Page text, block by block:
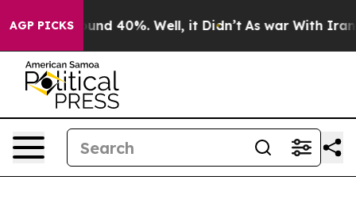
AGP PICKS
Floor Around 40%. Well, it Didn’t As war With Iran